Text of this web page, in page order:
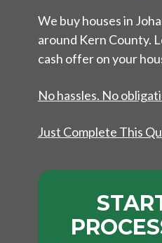
We buy houses in
around Kern County.
cash offer on your
No hassles. No
Just Complete This